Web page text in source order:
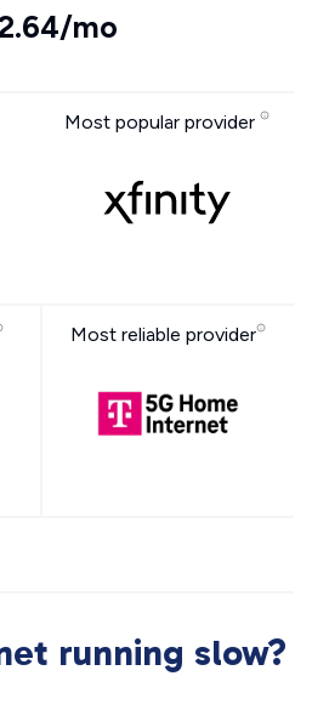
mo
Most popular provider
Most reliable provider
running slow?